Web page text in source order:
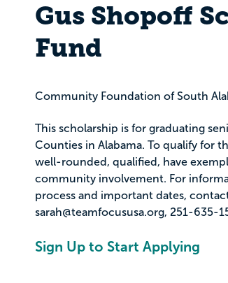
Gus Shopoff
Fund
Community Foundation of South
This scholarship is for graduating
Counties in Alabama. To qualify for
well-rounded, qualified, have
community involvement. For
process and important dates,
sarah@teamfocususa.org, 251-635-
Sign Up to Start Applying